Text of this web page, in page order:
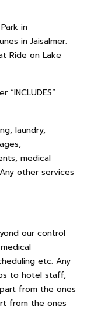
in
in Jaisalmer.
Ride on Lake
laundry,
medical
other services
our control
etc. Any
to hotel staff,
from the ones
from the ones